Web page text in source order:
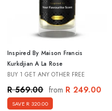
Inspired By Maison Francis
Kurkdjian A La Rose
BUY 1 GET ANY OTHER FREE
R 569.00 from R 249.00
SAVE R 320.00